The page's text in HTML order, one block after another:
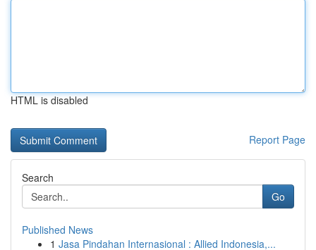
HTML is disabled
Report Page
Search
Go
Published News
1 Jasa Pindahan Internasional : Allied Indonesia,...